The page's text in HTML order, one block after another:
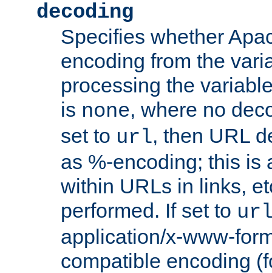
decoding
Specifies whether
encoding from the
processing the
is none, where no
set to url, then URL
as %-encoding; this is
within URLs in links,
performed. If set to
application/x-www-
compatible encoding